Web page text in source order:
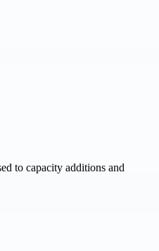
to capacity additions and